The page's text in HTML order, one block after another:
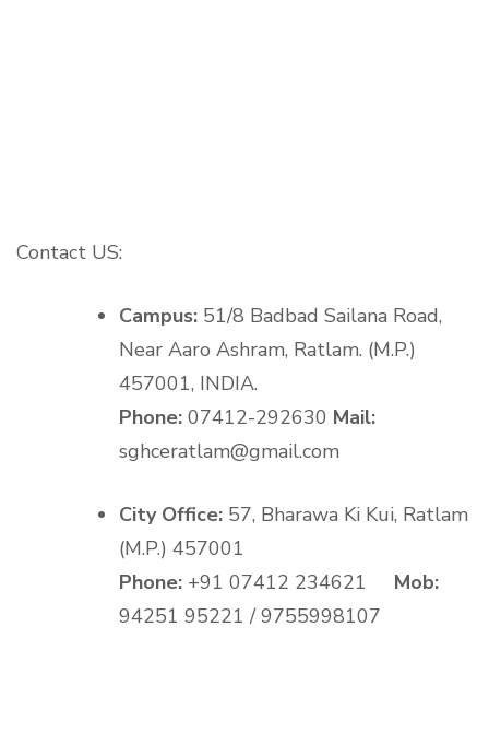
Contact US:
Campus: 51/8 Badbad Sailana Road,
Near Aaro Ashram, Ratlam. (M.P.)
457001, INDIA.
Phone: 07412-292630 Mail:
sghceratlam@gmail.com
City Office: 57, Bharawa Ki Kui, Ratlam
(M.P.) 457001
Phone: +91 07412 234621 Mob:
94251 95221 / 9755998107